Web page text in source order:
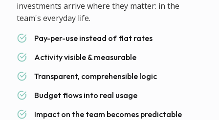
investments arrive where they matter: in the
team's everyday life.
Pay-per-use instead of flat rates
Activity visible & measurable
Transparent, comprehensible logic
Budget flows into real usage
Impact on the team becomes predictable